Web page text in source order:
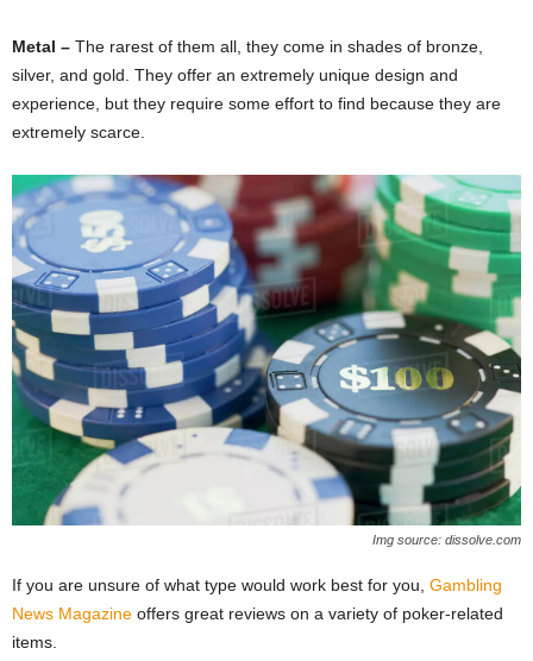
Metal – The rarest of them all, they come in shades of bronze,
silver, and gold. They offer an extremely unique design and
experience, but they require some effort to find because they are
extremely scarce.
Img source: dissolve.com
If you are unsure of what type would work best for you, Gambling
News Magazine offers great reviews on a variety of poker-related
items.